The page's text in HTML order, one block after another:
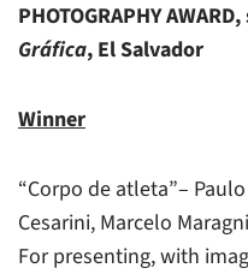
PHOTOGRAPHY
Gráfica, El Salvador
Winner
“Corpo de atleta”–
Cesarini, Marcelo
For presenting, with